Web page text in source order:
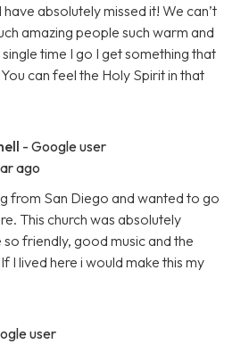
absolutely missed it! We can’t
amazing people such warm and
time I go I get something that
can feel the Holy Spirit in that
- Google user
ago
from San Diego and wanted to go
This church was absolutely
friendly, good music and the
I lived here i would make this my
user